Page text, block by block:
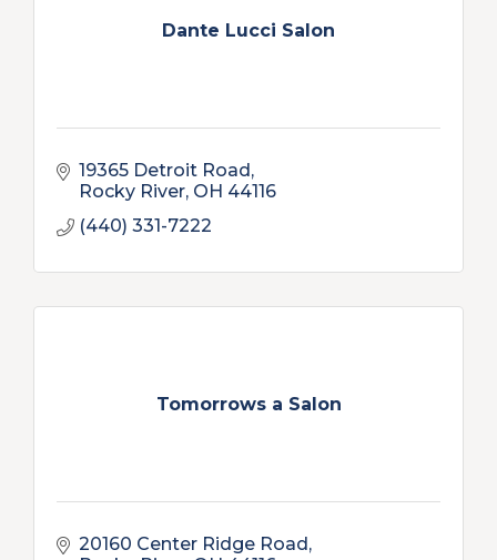
Dante Lucci Salon
19365 Detroit Road
Rocky River OH 44116
(440) 331-7222
Tomorrows a Salon
20160 Center Ridge Road